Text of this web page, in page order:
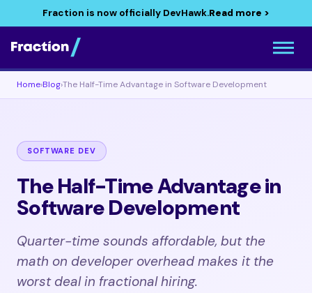
Fraction is now officially DevHawk.Read more >
Home›Blog›The Half-Time Advantage in Software Development
SOFTWARE DEV
The Half-Time Advantage in
Software Development
Quarter-time sounds affordable, but the
math on developer overhead makes it the
worst deal in fractional hiring.